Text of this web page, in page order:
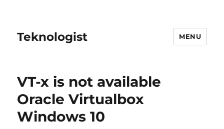
Teknologist MENU
VT-x is not available
Oracle Virtualbox
Windows 10